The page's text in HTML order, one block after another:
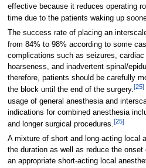
effective because it reduces operating
time due to the patients waking up
The success rate of placing an
from 84% to 98% according to some
complications such as seizures, cardiac
hoarseness, and inadvertent spinal/
therefore, patients should be carefully
the block until the end of the surgery.[25]
usage of general anesthesia and
indications for combined anesthesia
and longer surgical procedures.[25]
A mixture of short and long-acting local
the duration as well as reduce the
an appropriate short-acting local